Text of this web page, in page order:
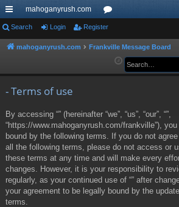
ui
ck
mahoganyrush.com
or
u
Search Login Register
mahoganyrush.com Frankville Message Board
- Terms of use
By accessing “” (hereinafter “we”, “us”, “our”, “”,
“https://www.mahoganyrush.com/frankville”),
bound by the following terms. If you do not
all the following terms, please do not access or
these terms at any time and will make every
changes. However, it is your responsibility to
regularly, as your continued use of “” after
your agreement to be legally bound by the
terms.